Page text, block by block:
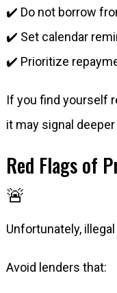
✔️ Do not borrow
✔️ Set calendar
✔️ Prioritize
If you find yourself
it may signal
Red Flags of
🚨
Unfortunately,
Avoid lenders that: